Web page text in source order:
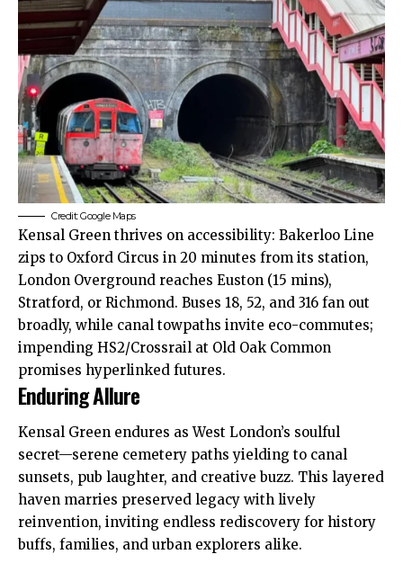
Credit: Google Maps
Kensal Green thrives on accessibility: Bakerloo Line
zips to Oxford Circus in 20 minutes from its station,
London Overground reaches Euston (15 mins),
Stratford, or Richmond. Buses 18, 52, and 316 fan out
broadly, while canal towpaths invite eco-commutes;
impending HS2/Crossrail at Old Oak Common
promises hyperlinked futures.​
Enduring Allure
Kensal Green endures as West London’s soulful
secret—serene cemetery paths yielding to canal
sunsets, pub laughter, and creative buzz. This layered
haven marries preserved legacy with lively
reinvention, inviting endless rediscovery for history
buffs, families, and urban explorers alike.